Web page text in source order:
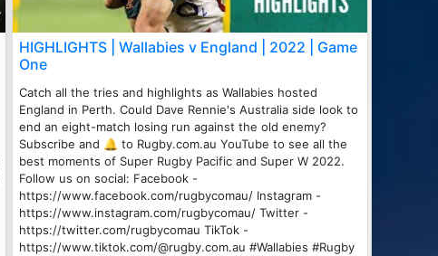
HIGHLIGHTS | Wallabies v England | 2022 | Game
One
Catch all the tries and highlights as Wallabies hosted
England in Perth. Could Dave Rennie's Australia side look to
end an eight-match losing run against the old enemy?
Subscribe and 🔔 to Rugby.com.au YouTube to see all the
best moments of Super Rugby Pacific and Super W 2022.
Follow us on social: Facebook -
https://www.facebook.com/rugbycomau/ Instagram -
https://www.instagram.com/rugbycomau/ Twitter -
https://twitter.com/rugbycomau TikTok -
https://www.tiktok.com/@rugby.com.au #Wallabies #Rugby